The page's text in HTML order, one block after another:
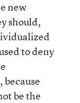
new
should,
to deny
because
be the